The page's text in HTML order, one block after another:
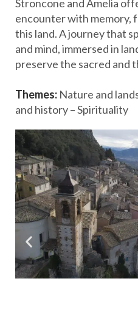
Stroncone and Amelia
encounter with memory,
this land. A journey that
and mind, immersed in
preserve the sacred and
Themes: Nature and
and history – Spirituality